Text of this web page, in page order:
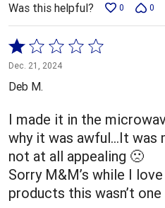
Was this helpful? 0 0
Rated
1
out
5
Dec. 21, 2024
Deb M.
I made it in the
why it was awful…It was
not at all appealing 🙁
Sorry M&M’s while I
products this wasn’t